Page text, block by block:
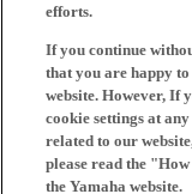
efforts.
If you continue
that you are happy
website. However, If
cookie settings at
related to our
please read the
the Yamaha website.